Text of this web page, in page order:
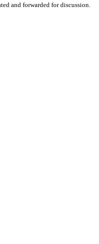
and forwarded for discussion.